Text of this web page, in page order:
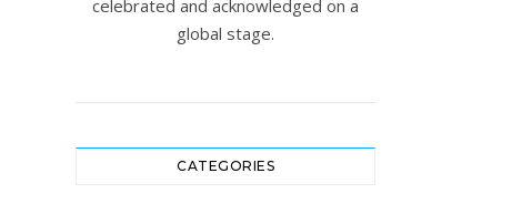
celebrated and acknowledged on a
global stage.
CATEGORIES